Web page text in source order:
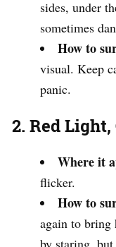
sides, under
sometimes
How to
visual. Keep
panic.
2. Red
Where it
flicker.
How to
again to
by staring,